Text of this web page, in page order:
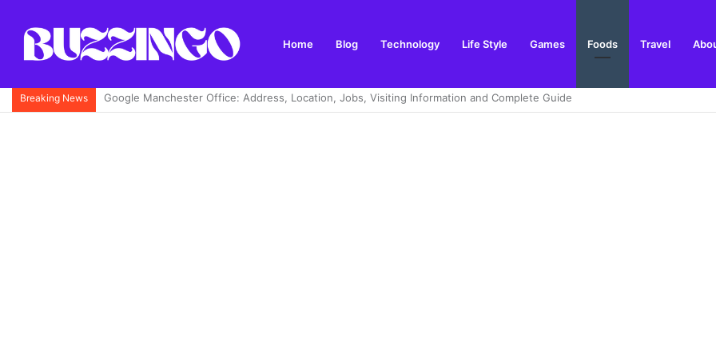
Home Blog Technology Life Style Games Foods Travel
Breaking News Achagour Fishery: A Complete Guide to Trout Fishing in the Highlands